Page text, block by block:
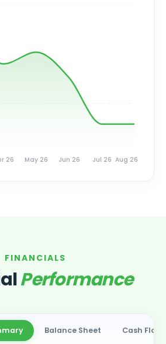
26 May 26 Jun 26 Jul 26 Aug 26
FINANCIALS
Performance
Balance Sheet Cash Flow